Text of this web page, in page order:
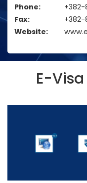
Phone:
Fax:
Website:
E-